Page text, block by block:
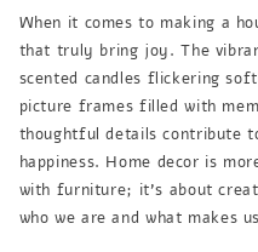
When it comes to making a
that truly bring joy. The
scented candles flickering
picture frames filled with
thoughtful details contribute
happiness. Home decor is
with furniture; it's about
who we are and what makes